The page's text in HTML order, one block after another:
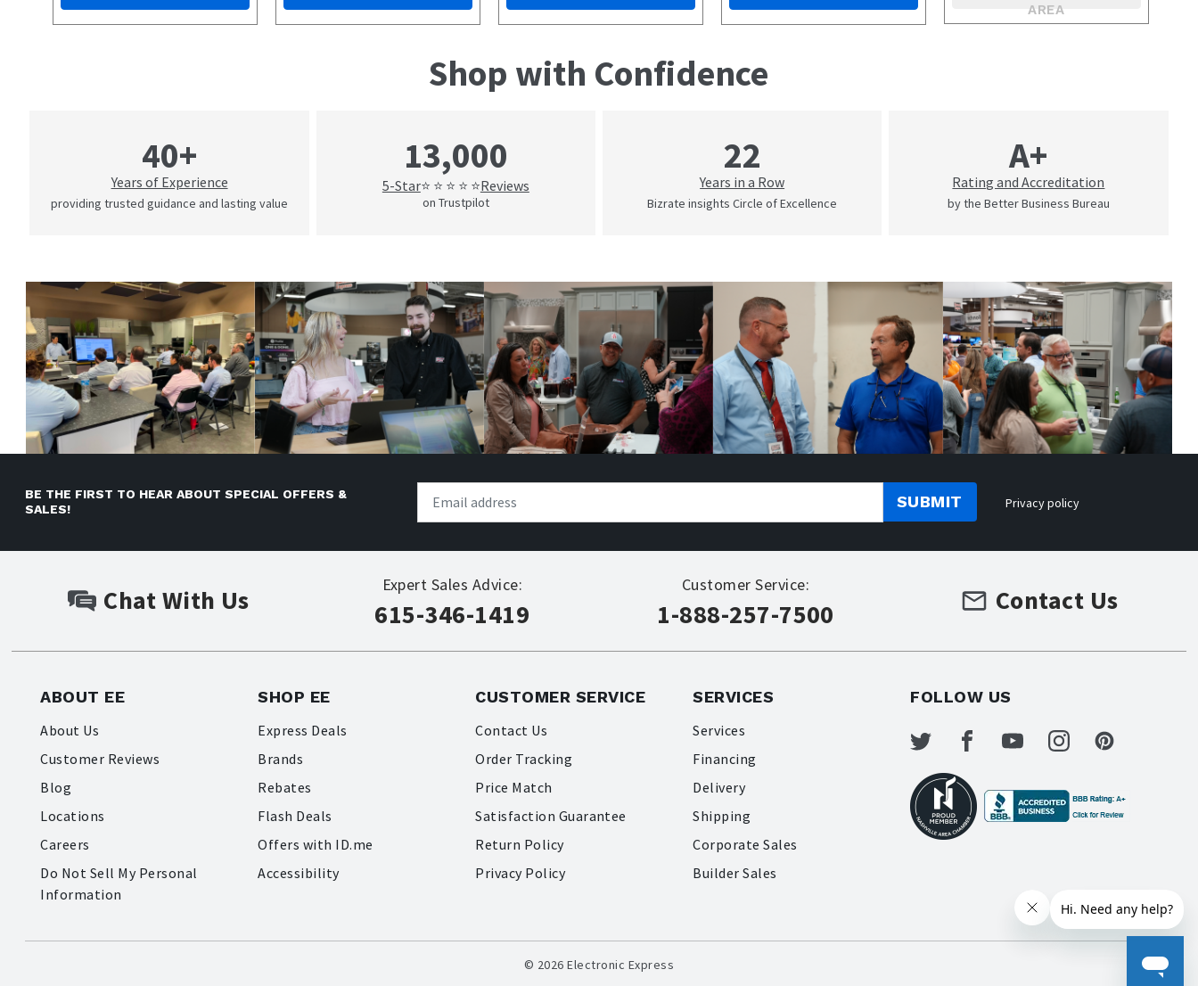
AREA
Shop with Confidence
40+
Years of Experience
providing trusted guidance and lasting value
13,000
5-Star⭐ ⭐ ⭐ ⭐ ⭐Reviews
on Trustpilot
22
Years in a Row
Bizrate insights Circle of Excellence
A+
Rating and Accreditation
by the Better Business Bureau
BE THE FIRST TO HEAR ABOUT SPECIAL OFFERS &
SALES!
SUBMIT Privacy policy
Chat With Us
Expert Sales Advice:
615-346-1419
Customer Service:
1-888-257-7500 Contact Us
ABOUT EE
About Us
Customer Reviews
Blog
Locations
Careers
Do Not Sell My Personal
Information
SHOP EE
Express Deals
Brands
Rebates
Flash Deals
Offers with ID.me
Accessibility
CUSTOMER SERVICE
Contact Us
Order Tracking
Price Match
Satisfaction Guarantee
Return Policy
Privacy Policy
SERVICES
Services
Financing
Delivery
Shipping
Corporate Sales
Builder Sales
FOLLOW US
© 2026 Electronic Express